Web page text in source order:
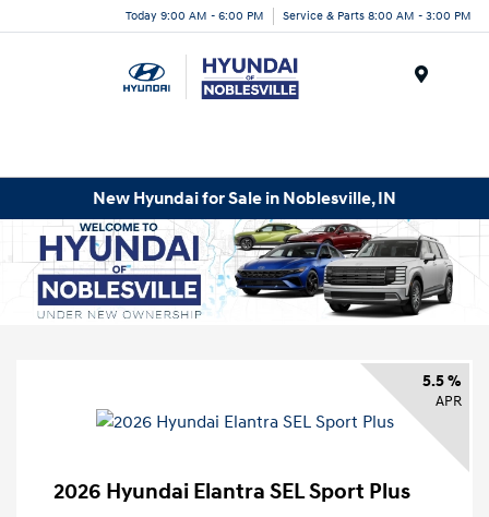
Today 9:00 AM - 6:00 PM Service & Parts 8:00 AM - 3:00 PM
New Hyundai for Sale in Noblesville, IN
5.5 %
APR
2026 Hyundai Elantra SEL Sport Plus